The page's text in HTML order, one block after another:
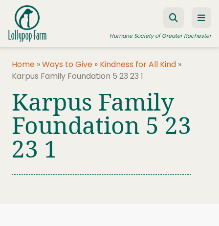
Skip to content
Humane Society of Greater Rochester
ADOPT A PET
FOSTER A PET
RESOURCES
HUMANE LAW ENFORCEMENT
EDUCATION PROGRAMS
Home »Ways to Give » Kindness for All Kind »
Karpus Family Foundation 5 23 23 1
Karpus Family
Foundation 5 23
23 1